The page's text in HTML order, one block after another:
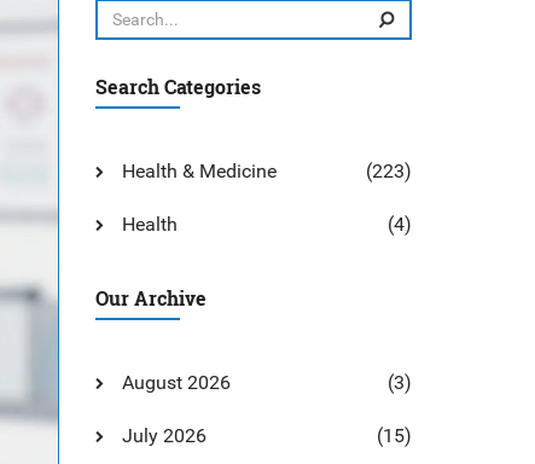
Search Categories
Health & Medicine (223)
Health (4)
Our Archive
August 2026 (3)
July 2026 (15)